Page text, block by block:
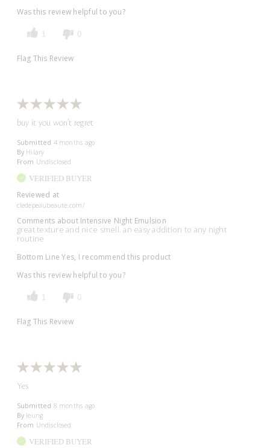
Was this review helpful to you?
1 0
Flag This Review
buy it you won't regret
Submitted 4 months ago
By Hilary
From Undisclosed
VERIFIED BUYER
Reviewed at
cledepeaubeaute.com/
Comments about Intensive Night Emulsion
great texture and nice smell. an easy addition to any night
routine
Bottom Line Yes, I recommend this product
Was this review helpful to you?
1 0
Flag This Review
Yes
Submitted 8 months ago
By leung
From Undisclosed
VERIFIED BUYER